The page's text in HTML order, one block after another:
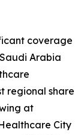
coverage
Arabia
regional share
at
City